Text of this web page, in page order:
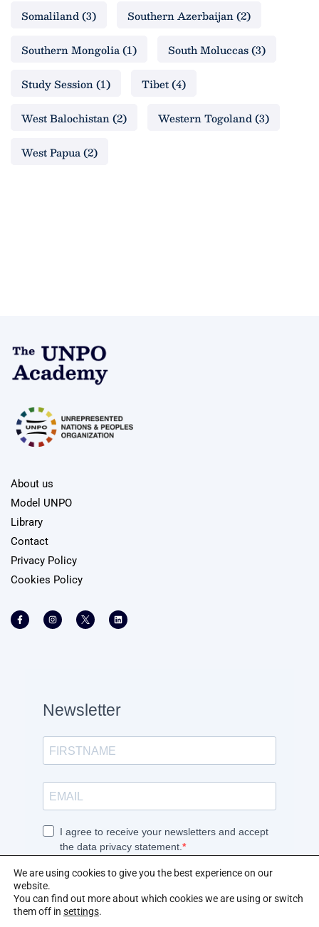
Somaliland(3) Southern Azerbaijan(2)
Southern Mongolia(1) South Moluccas(3)
Study Session(1) Tibet(4)
West Balochistan(2) Western Togoland(3)
West Papua(2)
About us
Model UNPO
Library
Contact
Privacy Policy
Cookies Policy
We are using cookies to give you the best experience on our
website.
You can find out more about which cookies we are using or switch
them off in settings.